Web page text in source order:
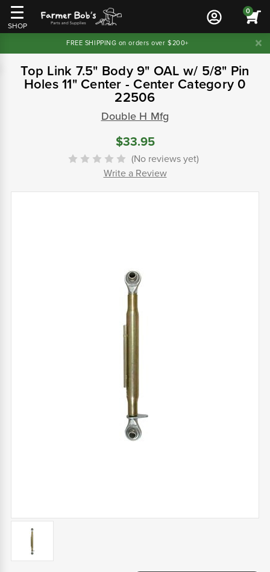
SHOP
0
FREE SHIPPING on orders over $200+
Top Link 7.5" Body 9" OAL w/ 5/8" Pin
Holes 11" Center - Center Category 0
22506
Double H Mfg
$33.95
(No reviews yet)
Write a Review